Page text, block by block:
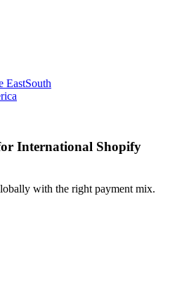
EastSouth
International Shopify
with the right payment mix.